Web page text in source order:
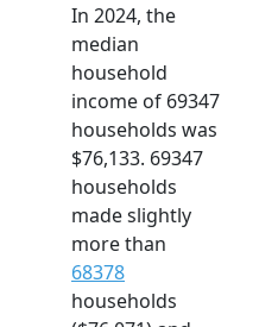
In 2024, the
median
household
income of 69347
households was
$76,133. 69347
households
made slightly
more than
68378
households